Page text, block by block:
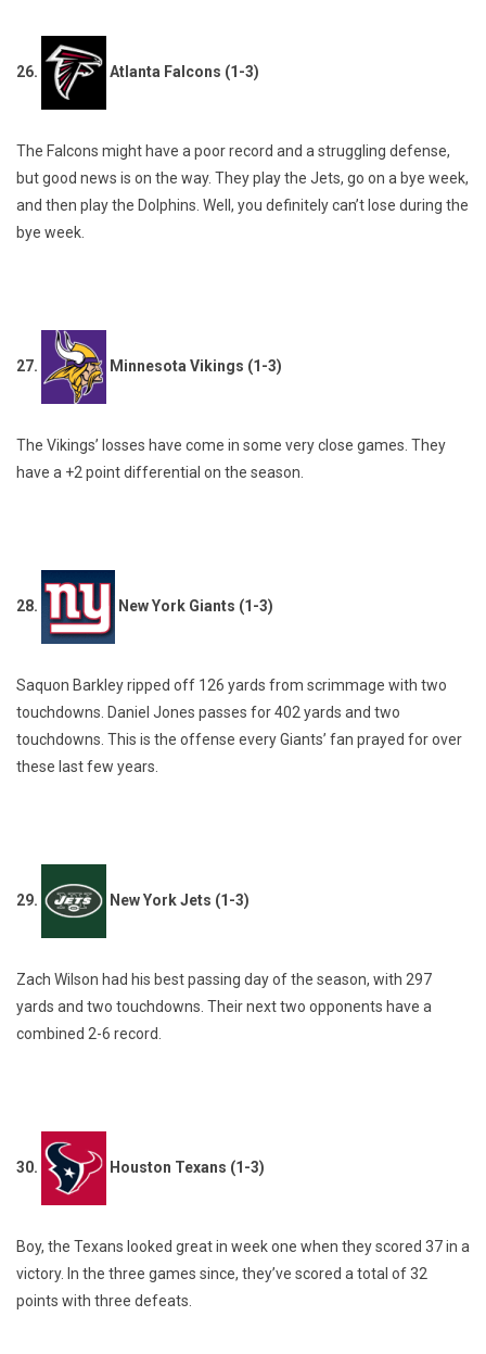
26. Atlanta Falcons (1-3)
The Falcons might have a poor record and a struggling defense,
but good news is on the way. They play the Jets, go on a bye week,
and then play the Dolphins. Well, you definitely can’t lose during the
bye week.
27. Minnesota Vikings (1-3)
The Vikings’ losses have come in some very close games. They
have a +2 point differential on the season.
28. New York Giants (1-3)
Saquon Barkley ripped off 126 yards from scrimmage with two
touchdowns. Daniel Jones passes for 402 yards and two
touchdowns. This is the offense every Giants’ fan prayed for over
these last few years.
29. New York Jets (1-3)
Zach Wilson had his best passing day of the season, with 297
yards and two touchdowns. Their next two opponents have a
combined 2-6 record.
30. Houston Texans (1-3)
Boy, the Texans looked great in week one when they scored 37 in a
victory. In the three games since, they’ve scored a total of 32
points with three defeats.